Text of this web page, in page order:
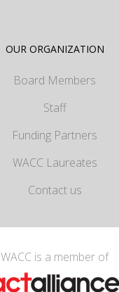
OUR ORGANIZATION
Board Members
Staff
Funding Partners
WACC Laureates
Contact us
WACC is a member of